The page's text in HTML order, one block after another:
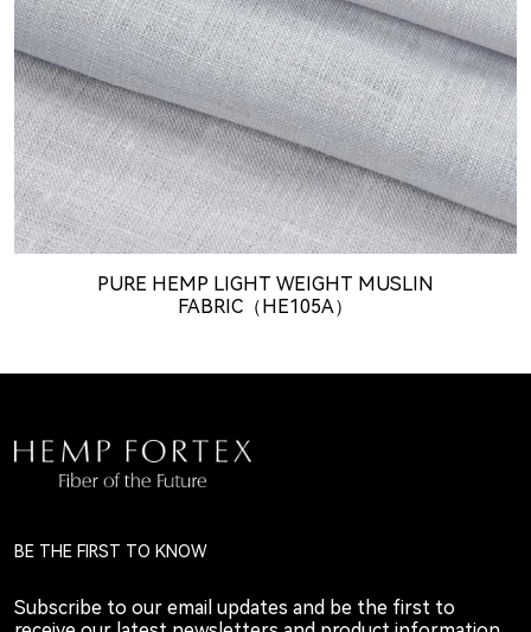
PURE HEMP LIGHT WEIGHT MUSLIN
FABRIC（HE105A）
BE THE FIRST TO KNOW
Subscribe to our email updates and be the first to